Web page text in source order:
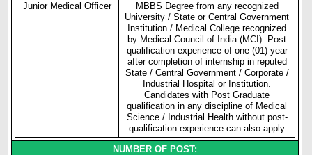
Junior Medical Officer
MBBS Degree from any recognized
University / State or Central Government
Institution / Medical College recognized
by Medical Council of India (MCI). Post
qualification experience of one (01) year
after completion of internship in reputed
State / Central Government / Corporate /
Industrial Hospital or Institution.
Candidates with Post Graduate
qualification in any discipline of Medical
Science / Industrial Health without post-
qualification experience can also apply
NUMBER OF POST: